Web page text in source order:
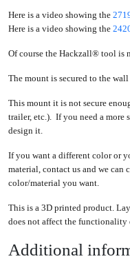
Here is a video showing the
Here is a video showing the
Of course the Hackzall® tool is
The mount is secured to the
This mount it is not secure
trailer, etc.). If you need a more
design it.
If you want a different color or
material, contact us and we can
color/material you want.
This is a 3D printed product.
does not affect the functionality
Additional